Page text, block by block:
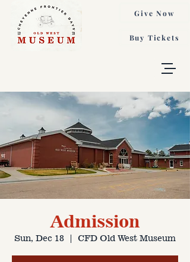
Buy Tickets
Give Now
Admission
Sun, Dec 18
  |
CFD Old West Museum